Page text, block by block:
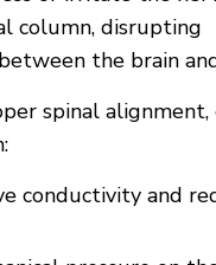
column, disrupting
the brain
spinal alignment,
conductivity and